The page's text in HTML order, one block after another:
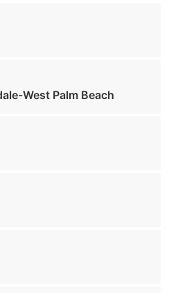
West Palm Beach